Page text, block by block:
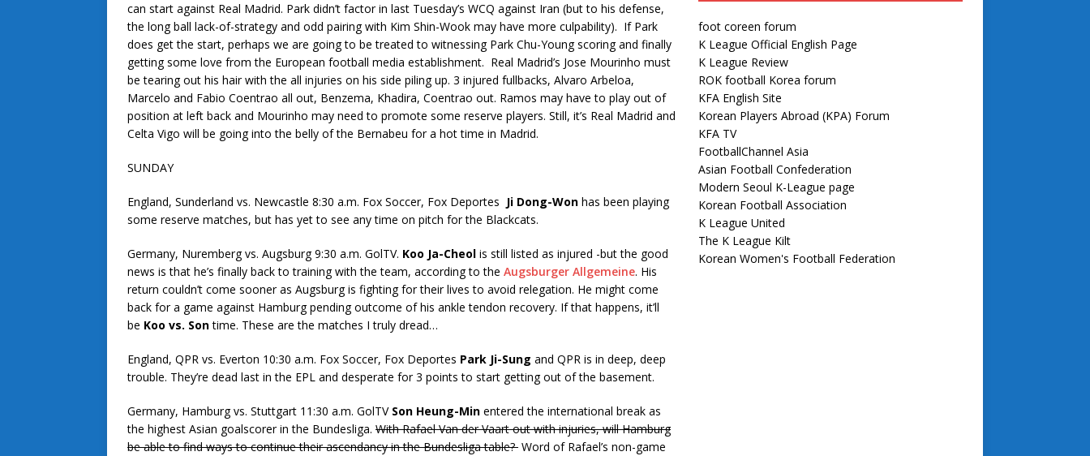
can start against Real Madrid. Park didn’t factor in last Tuesday’s WCQ against Iran (but to his defense,
the long ball lack-of-strategy and odd pairing with Kim Shin-Wook may have more culpability). If Park
does get the start, perhaps we are going to be treated to witnessing Park Chu-Young scoring and finally
getting some love from the European football media establishment. Real Madrid’s Jose Mourinho must
be tearing out his hair with the all injuries on his side piling up. 3 injured fullbacks, Alvaro Arbeloa,
Marcelo and Fabio Coentrao all out, Benzema, Khadira, Coentrao out. Ramos may have to play out of
position at left back and Mourinho may need to promote some reserve players. Still, it’s Real Madrid and
Celta Vigo will be going into the belly of the Bernabeu for a hot time in Madrid.
SUNDAY
England, Sunderland vs. Newcastle 8:30 a.m. Fox Soccer, Fox Deportes Ji Dong-Won has been playing
some reserve matches, but has yet to see any time on pitch for the Blackcats.
Germany, Nuremberg vs. Augsburg 9:30 a.m. GolTV. Koo Ja-Cheol is still listed as injured -but the good
news is that he’s finally back to training with the team, according to the Augsburger Allgemeine. His
return couldn’t come sooner as Augsburg is fighting for their lives to avoid relegation. He might come
back for a game against Hamburg pending outcome of his ankle tendon recovery. If that happens, it’ll
be Koo vs. Sontime. These are the matches I truly dread…
England, QPR vs. Everton 10:30 a.m. Fox Soccer, Fox Deportes Park Ji-Sung and QPR is in deep, deep
trouble. They’re dead last in the EPL and desperate for 3 points to start getting out of the basement.
Germany, Hamburg vs. Stuttgart 11:30 a.m. GolTV Son Heung-Min entered the international break as
the highest Asian goalscorer in the Bundesliga. With Rafael Van der Vaart out with injuries, will Hamburg
be able to find ways to continue their ascendancy in the Bundesliga table? Word of Rafael’s non-game
foot coreen forum
K League Official English Page
K League Review
ROK football Korea forum
KFA English Site
Korean Players Abroad (KPA) Forum
KFA TV
FootballChannel Asia
Asian Football Confederation
Modern Seoul K-League page
Korean Football Association
K League United
The K League Kilt
Korean Women's Football Federation